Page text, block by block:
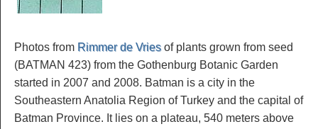
Photos from Rimmer de Vriesof plants grown from seed
(BATMAN 423) from the Gothenburg Botanic Garden
started in 2007 and 2008. Batman is a city in the
Southeastern Anatolia Region of Turkey and the capital of
Batman Province. It lies on a plateau, 540 meters above